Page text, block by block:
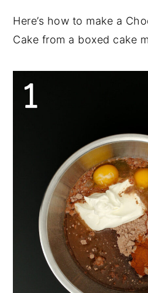
Here’s how to make a
Cake from a boxed cake